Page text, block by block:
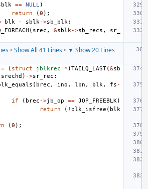
== NULL)
return
(0 );
blk - sblk->sb_blk;
( srec , &sblk->sb_recs ,
sr_
• Show All 41 Lines • ▼ Show 20 Lines
= ( struct jblkrec * )TAILQ_LAST(&sb
srechd ) ->sr_rec ;
( brec , ino , lbn , blk, fs -
if
( brec ->jb_op == JOP_FREEBLK)
return
( ! blk_isfree ( blk
(0 );